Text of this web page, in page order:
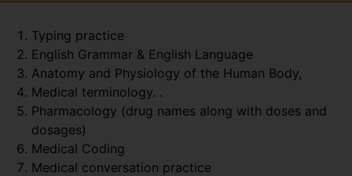
Typing practice
English Grammar & English Language
Anatomy and Physiology of the Human Body,
Medical terminology. .
Pharmacology (drug names along with doses and
dosages)
Medical Coding
Medical conversation practice